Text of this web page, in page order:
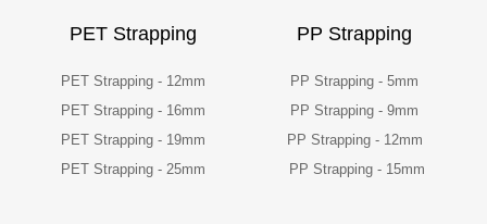
PET Strapping
PET Strapping - 12mm
PET Strapping - 16mm
PET Strapping - 19mm
PET Strapping - 25mm
PP Strapping
PP Strapping - 5mm
PP Strapping - 9mm
PP Strapping - 12mm
PP Strapping - 15mm